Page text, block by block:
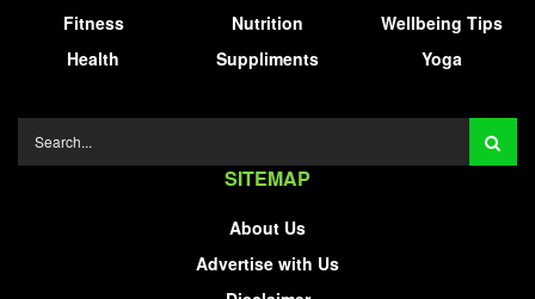
Fitness
Health
Nutrition
Suppliments
Wellbeing Tips
Yoga
SITEMAP
About Us
Advertise with Us